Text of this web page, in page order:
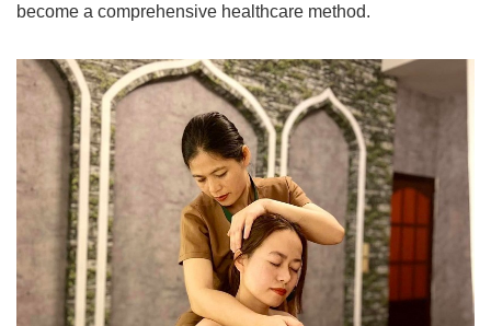
become a comprehensive healthcare method.